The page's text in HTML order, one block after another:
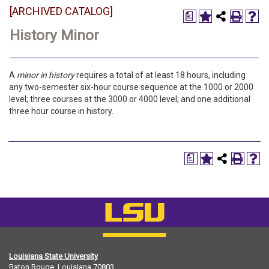
a
[ARCHIVED CATALOG]
History Minor
A minor in historyrequires a total of at least 18 hours, including
any two-semester six-hour course sequence at the 1000 or 2000
level; three courses at the 3000 or 4000 level; and one additional
three hour course in history.
a
Louisiana State University
Baton Rouge, Louisiana 70803